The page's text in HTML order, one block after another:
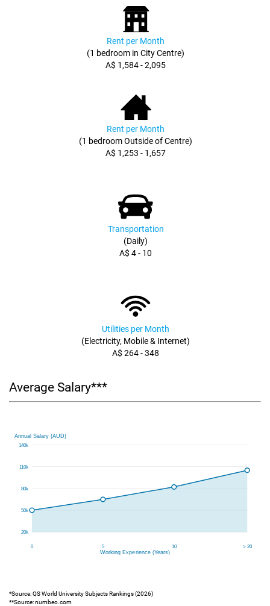
Rent per Month
(1 bedroom in City Centre)
A$ 1,584 - 2,095
Rent per Month
(1 bedroom Outside of Centre)
A$ 1,253 - 1,657
Transportation
(Daily)
A$ 4 - 10
Utilities per Month
(Electricity, Mobile & Internet)
A$ 264 - 348
Average Salary***
*Source: QS World University Subjects Rankings (2026)
**Source: numbeo.com